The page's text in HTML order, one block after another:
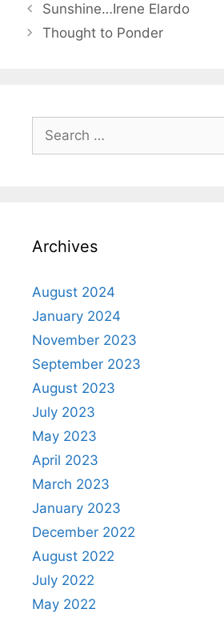
Sunshine…Irene Elardo
Thought to Ponder
Archives
August 2024
January 2024
November 2023
September 2023
August 2023
July 2023
May 2023
April 2023
March 2023
January 2023
December 2022
August 2022
July 2022
May 2022